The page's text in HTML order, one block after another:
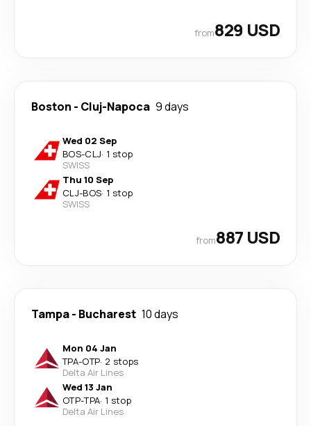
from829 USD
Boston - Cluj-Napoca 9 days
Wed 02 Sep
BOS-CLJ· 1 stop
SWISS
Thu 10 Sep
CLJ-BOS· 1 stop
SWISS
from887 USD
Tampa- Bucharest 10 days
Mon 04 Jan
TPA-OTP· 2 stops
Delta Air Lines
Wed 13 Jan
OTP-TPA· 1 stop
Delta Air Lines